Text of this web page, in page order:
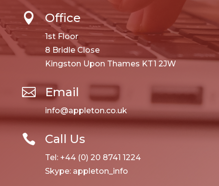
 Office
1st Floor
8 Bridle Close
Kingston Upon Thames KT1 2JW
 Email
info@appleton.co.uk
 Call Us
Tel: +44 (0) 20 8741 1224
Skype: appleton_info